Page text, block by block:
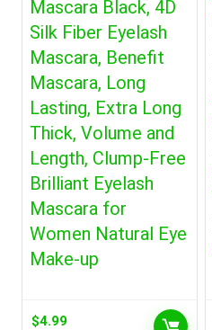
Mascara Black, 4D
Silk Fiber Eyelash
Mascara, Benefit
Mascara, Long
Lasting, Extra Long
Thick, Volume and
Length, Clump-Free
Brilliant Eyelash
Mascara for
Women Natural Eye
Make-up
$4.99